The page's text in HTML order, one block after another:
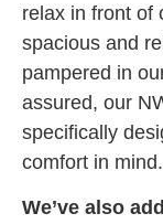
relax in front of
spacious and
pampered in
assured, our
specifically
comfort in mind.
We’ve also